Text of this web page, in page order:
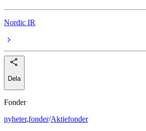
Nordic IR
Dela
Fonder
nyheter,fonder/Aktiefonder